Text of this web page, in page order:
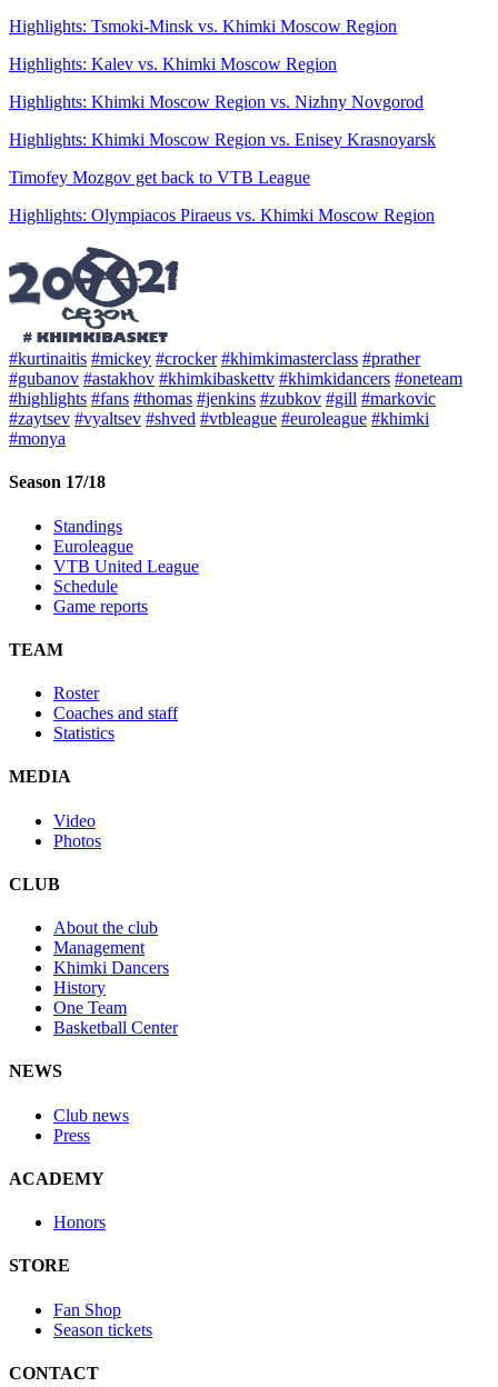
Highlights: Tsmoki-Minsk vs. Khimki Moscow Region
Highlights: Kalev vs. Khimki Moscow Region
Highlights: Khimki Moscow Region vs. Nizhny Novgorod
Highlights: Khimki Moscow Region vs. Enisey Krasnoyarsk
Timofey Mozgov get back to VTB League
Highlights: Olympiacos Piraeus vs. Khimki Moscow Region
#kurtinaitis #mickey #crocker #khimkimasterclass #prather
#gubanov #astakhov #khimkibaskettv #khimkidancers #oneteam
#highlights #fans #thomas #jenkins #zubkov #gill #markovic
#zaytsev #vyaltsev #shved #vtbleague #euroleague #khimki
#monya
Season 17/18
Standings
Euroleague
VTB United League
Schedule
Game reports
TEAM
Roster
Coaches and staff
Statistics
MEDIA
Video
Photos
CLUB
About the club
Management
Khimki Dancers
History
One Team
Basketball Center
NEWS
Club news
Press
ACADEMY
Honors
STORE
Fan Shop
Season tickets
CONTACT